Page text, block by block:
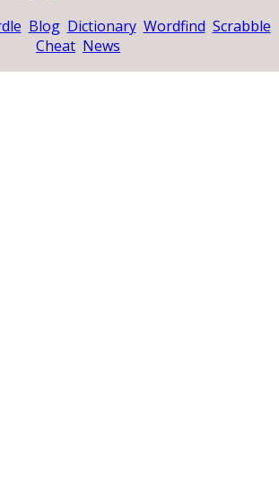
Blog Dictionary Wordfind Scrabble
Cheat News